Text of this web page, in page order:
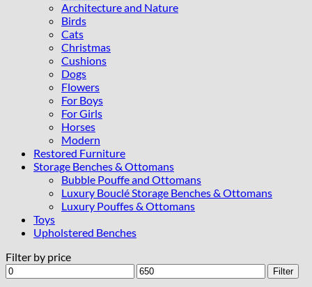
Architecture and Nature
Birds
Cats
Christmas
Cushions
Dogs
Flowers
For Boys
For Girls
Horses
Modern
Restored Furniture
Storage Benches & Ottomans
Bubble Pouffe and Ottomans
Luxury Bouclé Storage Benches & Ottomans
Luxury Pouffes & Ottomans
Toys
Upholstered Benches
Filter by price
Min
price
Max
price
Filter